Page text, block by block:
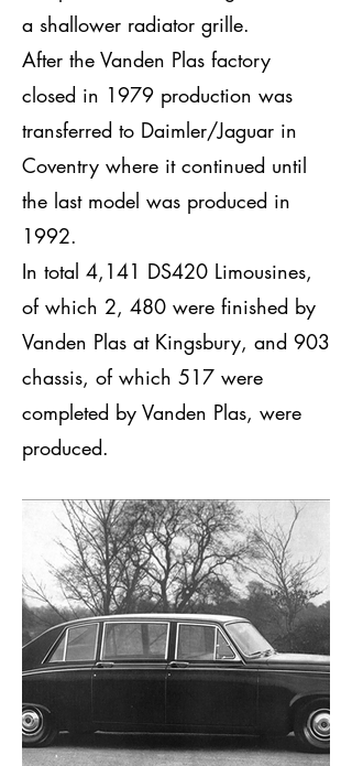
a shallower radiator grille.
After the Vanden Plas factory
closed in 1979 production was
transferred to Daimler/Jaguar in
Coventry where it continued until
the last model was produced in
1992.
In total 4,141 DS420 Limousines,
of which 2, 480 were finished by
Vanden Plas at Kingsbury, and 903
chassis, of which 517 were
completed by Vanden Plas, were
produced.